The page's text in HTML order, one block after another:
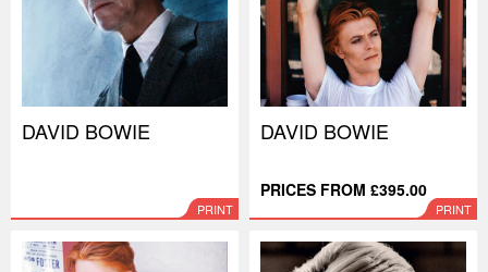
DAVID BOWIE
PRINT
DAVID BOWIE
PRICES FROM £395.00
PRINT